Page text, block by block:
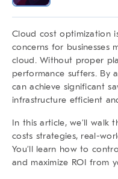
Cloud cost optimization
concerns for businesses
cloud. Without proper
performance suffers. By
can achieve significant
infrastructure efficient
In this article, we’ll walk
costs strategies, real-
You’ll learn how to
and maximize ROI from